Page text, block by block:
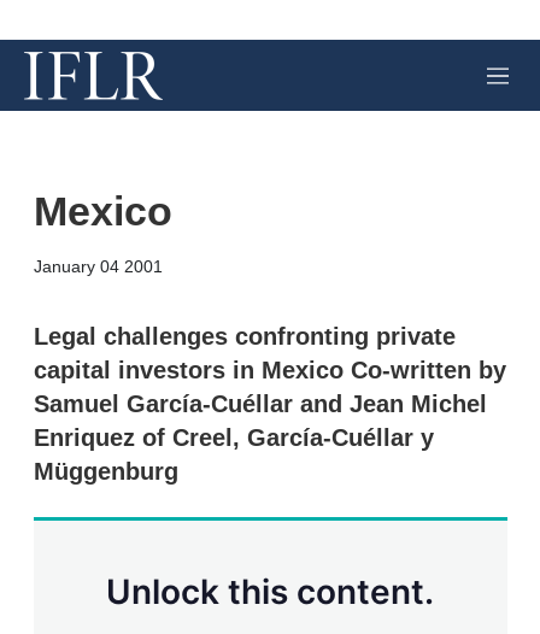
M
e
Mexico
January 04 2001
k
e
d
I
n
o
i
Legal challenges confronting private
capital investors in Mexico Co-written by
Samuel García-Cuéllar and Jean Michel
Enriquez of Creel, García-Cuéllar y
Müggenburg
Unlock this content.